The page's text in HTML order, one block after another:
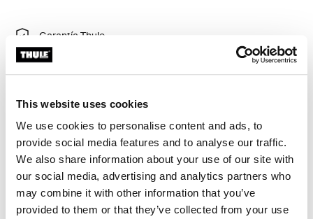
This website uses cookies
We use cookies to personalise content and ads, to
provide social media features and to analyse our traffic.
We also share information about your use of our site with
our social media, advertising and analytics partners who
may combine it with other information that you’ve
provided to them or that they’ve collected from your use
Garantía Thule
Encontrar en tienda
portaequipajes de techo Thule en vehículos con rieles
al ras.